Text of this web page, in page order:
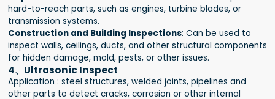
hard-to-reach parts, such as engines, turbine blades, or
transmission systems.
Construction and Building Inspections: Can be used to
inspect walls, ceilings, ducts, and other structural components
for hidden damage, mold, pests, or other issues.
4、Ultrasonic Inspect
Application : steel structures, welded joints, pipelines and
other parts to detect cracks, corrosion or other internal